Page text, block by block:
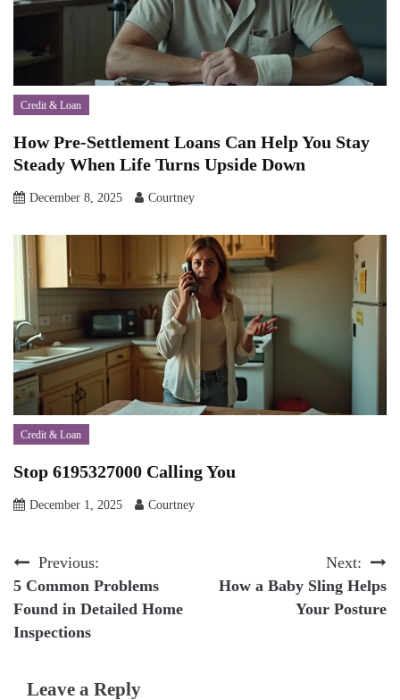
Credit & Loan
How Pre-Settlement Loans Can Help You Stay
Steady When Life Turns Upside Down
December 8, 2025 Courtney
Credit & Loan
Stop 6195327000 Calling You
December 1, 2025 Courtney
Post
navigation
Previous:
5 Common Problems
Found in Detailed Home
Inspections
Next:
How a Baby Sling Helps
Your Posture
Leave a Reply